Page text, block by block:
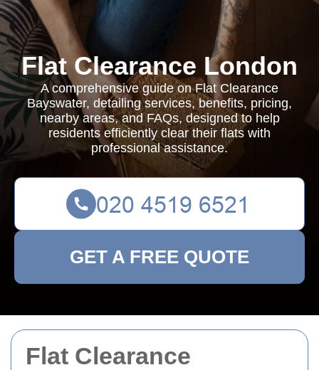
Flat Clearance
Flat Clearance London
A comprehensive guide on Flat Clearance
Bayswater, detailing services, benefits, pricing,
nearby areas, and FAQs, designed to help
residents efficiently clear their flats with
professional assistance.
GET A FREE QUOTE